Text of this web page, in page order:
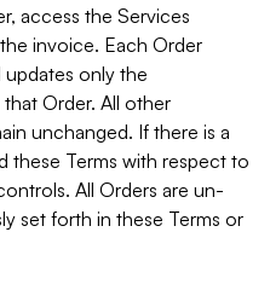
access the Services
invoice. Each Order
only the
Order. All other
unchanged. If there is a
these Terms with respect to
All Orders are un-
set forth in these Terms or